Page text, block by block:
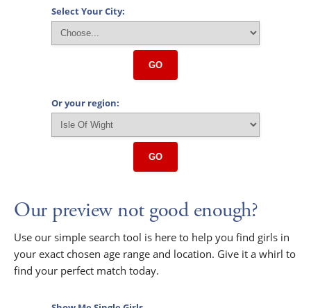
Select Your City:
GO
Or your region:
GO
Our preview not good enough?
Use our simple search tool is here to help you find girls in
your exact chosen age range and location. Give it a whirl to
find your perfect match today.